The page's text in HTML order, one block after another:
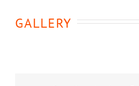
GALLERY